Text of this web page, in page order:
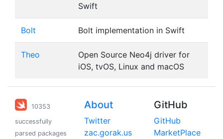
Swift
Bolt Bolt implementation in Swift
Theo
Open Source Neo4j driver for
iOS, tvOS, Linux and macOS
10353
successfully
parsed packages
About
Twitter
zac.gorak.us
GitHub
GitHub
MarketPlace